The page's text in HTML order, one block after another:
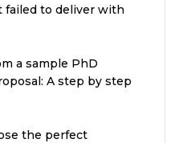
failed to deliver with
governance
a sample PhD
A step by step
the perfect